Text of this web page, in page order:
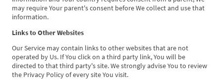
may require Your parent's consent before We collect and use that
information.
Links to Other Websites
Our Service may contain links to other websites that are not
operated by Us. If You click on a third party link, You will be
directed to that third party's site. We strongly advise You to review
the Privacy Policy of every site You visit.